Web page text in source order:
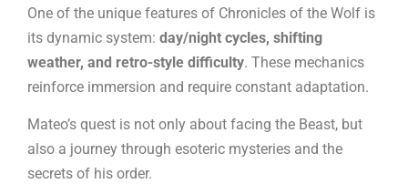
One of the unique features of Chronicles of the Wolf is
its dynamic system: day/night cycles, shifting
weather, and retro-style difficulty. These mechanics
reinforce immersion and require constant adaptation.
Mateo’s quest is not only about facing the Beast, but
also a journey through esoteric mysteries and the
secrets of his order.